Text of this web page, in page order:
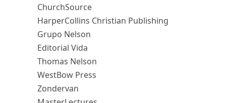
ChurchSource
HarperCollins Christian Publishing
Grupo Nelson
Editorial Vida
Thomas Nelson
WestBow Press
Zondervan